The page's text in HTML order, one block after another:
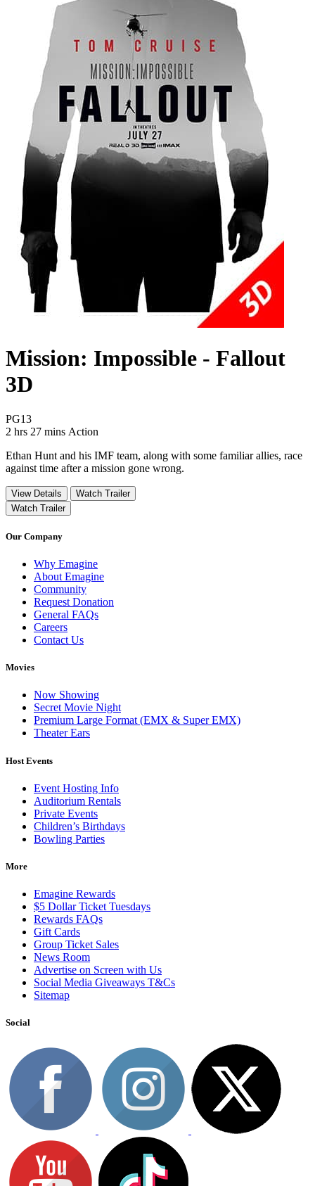
Mission: Impossible - Fallout
3D
PG13Movie Rating PG13
2 hrs 27 mins Movie Runtime 2 hrs 27 mins
Movie genres Action
Action
Ethan Hunt and his IMF team, along with some familiar allies, race
against time after a mission gone wrong.
View Details
Watch Trailer
Watch Trailer
Our Company
Why Emagine
About Emagine
Community
Request Donation
General FAQs
Careers
Contact Us
Movies
Now Showing
Secret Movie Night
Premium Large Format (EMX & Super EMX)
Theater Ears
Host Events
Event Hosting Info
Auditorium Rentals
Private Events
Children’s Birthdays
Bowling Parties
More
Emagine Rewards
$5 Dollar Ticket Tuesdays
Rewards FAQs
Gift Cards
Group Ticket Sales
News Room
Advertise on Screen with Us
Social Media Giveaways T&Cs
Sitemap
Social